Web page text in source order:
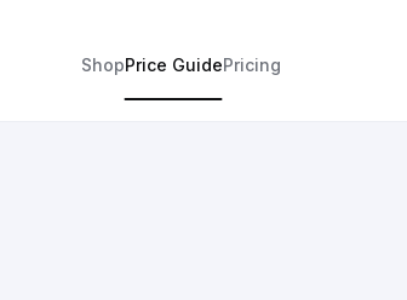
ShopPrice GuidePricing